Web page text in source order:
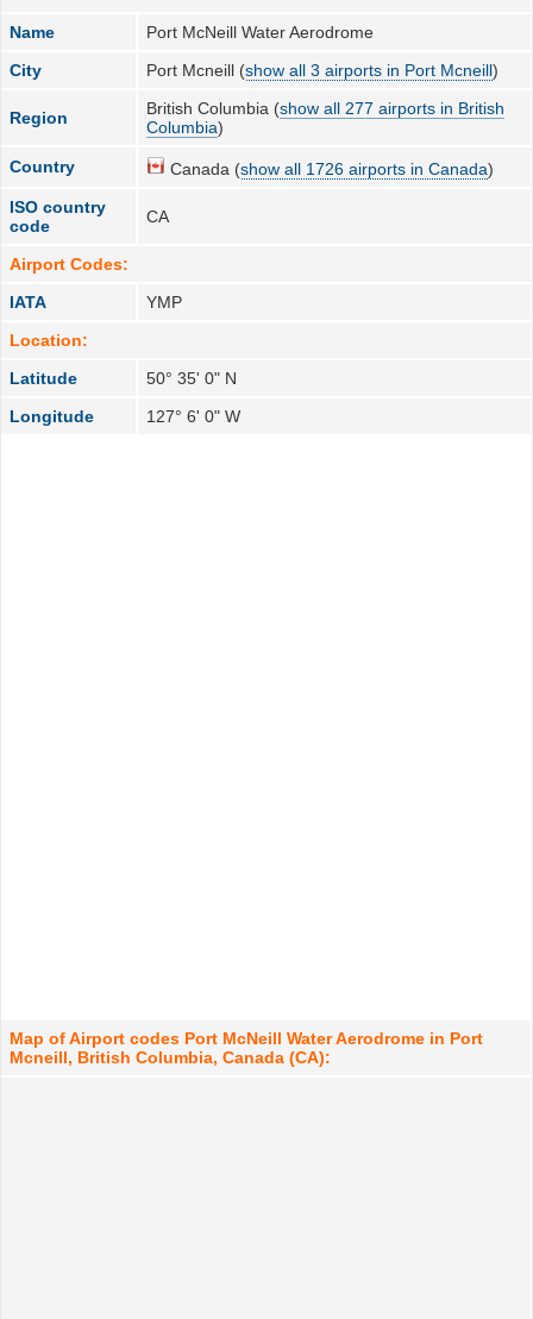
Name
Port McNeill Water Aerodrome
City
Port Mcneill (show all 3 airports in Port Mcneill)
Region British Columbia (show all 277 airports in British
Columbia)
Country Canada (show all 1726 airports in Canada)
ISO country
code
CA
Airport Codes:
IATA
YMP
Location:
Latitude
50° 35' 0" N
Longitude
127° 6' 0" W
Map of Airport codes Port McNeill Water Aerodrome in Port
Mcneill, British Columbia, Canada (CA):